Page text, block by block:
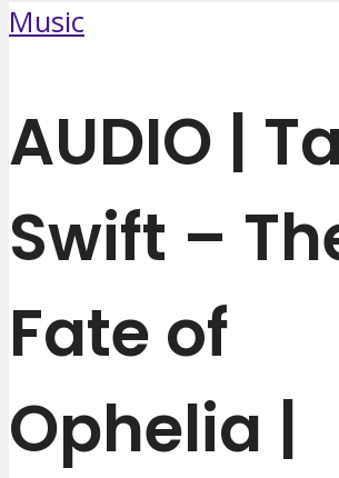
Music
AUDIO |
Swift –
Fate of
Ophelia |